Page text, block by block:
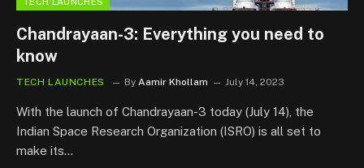
Chandrayaan-3: Everything you need to
know
TECH LAUNCHES By Aamir Khollam July 14, 2023
With the launch of Chandrayaan-3 today (July 14), the
Indian Space Research Organization (ISRO) is all set to
make its…